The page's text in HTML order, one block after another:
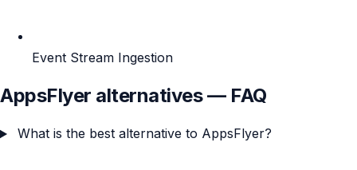
Event Stream Ingestion
AppsFlyer alternatives — FAQ
What is the best alternative to AppsFlyer?